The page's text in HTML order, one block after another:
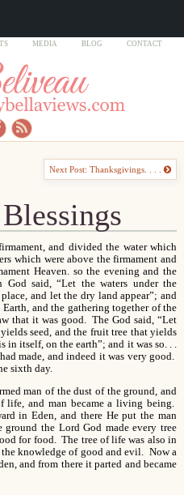
MEDIA BLOG CONTACT
Next Post: Thanksgivings. . . .
and divided the water which
which were above the firmament and
Heaven. so the evening and the
said, “Let the waters under the
and let the dry land appear”; and
and the gathering together of the
that it was good. The God said, “Let
seed, and the fruit tree that yields
in itself, on the earth”; and it was so. . .
made, and indeed it was very good.
sixth day.
man of the dust of the ground, and
life, and man became a living being.
in Eden, and there He put the man
the Lord God made every tree
for food. The tree of life was also in
knowledge of good and evil. Now a
and from there it parted and became